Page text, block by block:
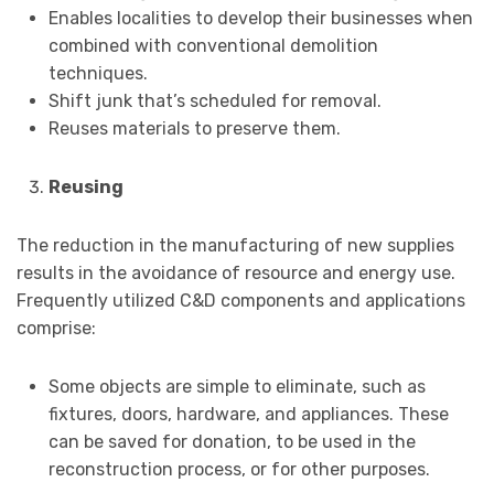
Enables localities to develop their businesses when
combined with conventional demolition
techniques.
Shift junk that’s scheduled for removal.
Reuses materials to preserve them.
Reusing
The reduction in the manufacturing of new supplies
results in the avoidance of resource and energy use.
Frequently utilized C&D components and applications
comprise:
Some objects are simple to eliminate, such as
fixtures, doors, hardware, and appliances. These
can be saved for donation, to be used in the
reconstruction process, or for other purposes.